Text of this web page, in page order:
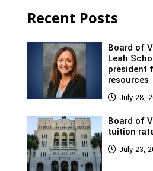
Recent Posts
Board of
Leah
president
resources
July 28,
Board of
tuition
July 23,